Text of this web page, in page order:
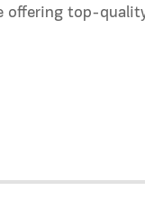
offering top-